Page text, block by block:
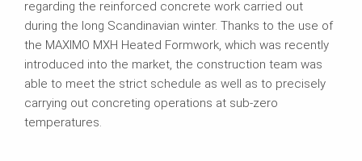
regarding the reinforced concrete work carried out
during the long Scandinavian winter. Thanks to the use of
the MAXIMO MXH Heated Formwork, which was recently
introduced into the market, the construction team was
able to meet the strict schedule as well as to precisely
carrying out concreting operations at sub-zero
temperatures.